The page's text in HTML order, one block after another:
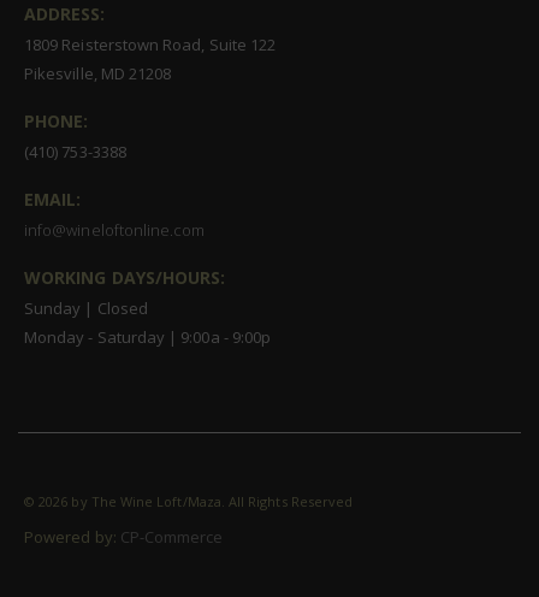
ADDRESS:
1809 Reisterstown Road, Suite 122
Pikesville, MD 21208
PHONE:
(410) 753-3388
EMAIL:
info@wineloftonline.com
WORKING DAYS/HOURS:
Sunday | Closed
Monday - Saturday | 9:00a - 9:00p
©2026 by The Wine Loft/Maza. All Rights Reserved
Powered by: CP-Commerce